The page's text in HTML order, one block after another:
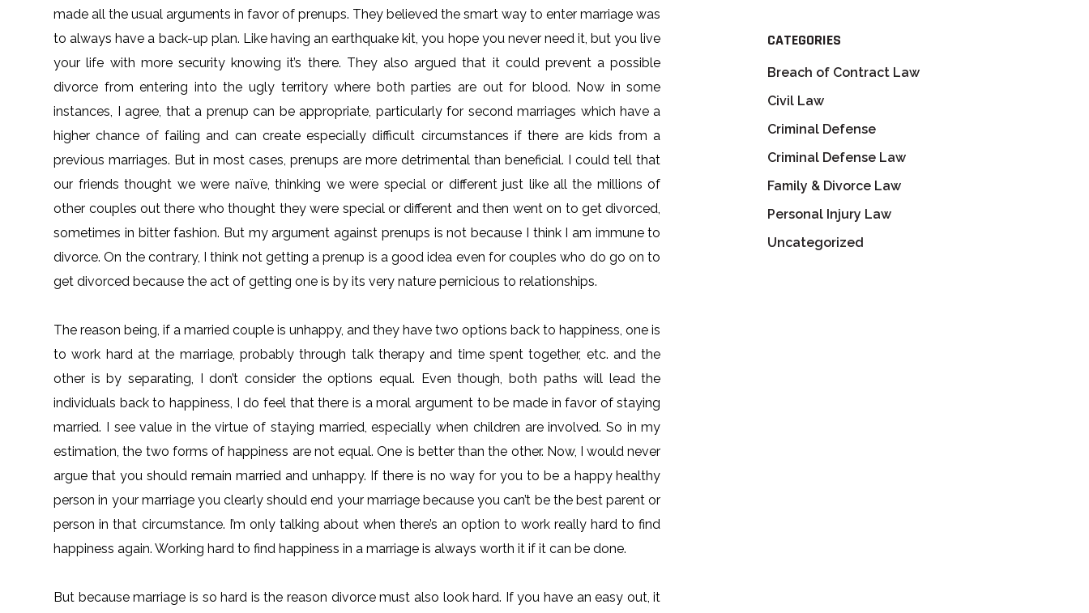
made all the usual arguments in favor of prenups. They believed the smart way to enter marriage was
to always have a back-up plan. Like having an earthquake kit, you hope you never need it, but you live
your life with more security knowing it’s there. They also argued that it could prevent a possible
divorce from entering into the ugly territory where both parties are out for blood. Now in some
instances, I agree, that a prenup can be appropriate, particularly for second marriages which have a
higher chance of failing and can create especially difficult circumstances if there are kids from a
previous marriages. But in most cases, prenups are more detrimental than beneficial. I could tell that
our friends thought we were naïve, thinking we were special or different just like all the millions of
other couples out there who thought they were special or different and then went on to get divorced,
sometimes in bitter fashion. But my argument against prenups is not because I think I am immune to
divorce. On the contrary, I think not getting a prenup is a good idea even for couples who do go on to
get divorced because the act of getting one is by its very nature pernicious to relationships.
The reason being, if a married couple is unhappy, and they have two options back to happiness, one is
to work hard at the marriage, probably through talk therapy and time spent together, etc. and the
other is by separating, I don’t consider the options equal. Even though, both paths will lead the
individuals back to happiness, I do feel that there is a moral argument to be made in favor of staying
married. I see value in the virtue of staying married, especially when children are involved. So in my
estimation, the two forms of happiness are not equal. One is better than the other. Now, I would never
argue that you should remain married and unhappy. If there is no way for you to be a happy healthy
person in your marriage you clearly should end your marriage because you can’t be the best parent or
person in that circumstance. I’m only talking about when there’s an option to work really hard to find
happiness again. Working hard to find happiness in a marriage is always worth it if it can be done.
But because marriage is so hard is the reason divorce must also look hard. If you have an easy out, it
CATEGORIES
Breach of Contract Law
Civil Law
Criminal Defense
Criminal Defense Law
Family & Divorce Law
Personal Injury Law
Uncategorized